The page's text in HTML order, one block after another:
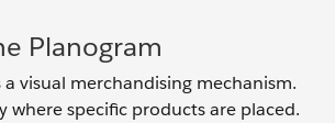
Planogram
visual merchandising mechanism.
where specific products are placed.